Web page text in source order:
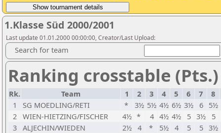
1.Klasse Süd 2000/2001
Last update 01.01.2000 00:00:00, Creator/Last Upload:
Search for team
Ranking crosstable (Pts.)
Rk. Team 1 2 3 4 5 6 7
8
1
SG MOEDLING/RETI * 3½ 5½ 4½ 6½ 3½ 6
5½
2 WIEN-HIETZING/FISCHER 4½ * 4 4½ 4½ 5 3½
5
3 ALJECHIN/WIEDEN 2½ 4 * 5½ 4 5 5 3½